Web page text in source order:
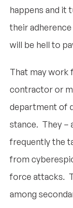
happens and it
their
will be hell to
That may work
contractor or
department of
stance. They –
frequently the
from
force attacks.
among